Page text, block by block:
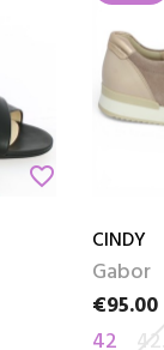
favorite_border
CINDY
Gabor
Price
€95.00
42